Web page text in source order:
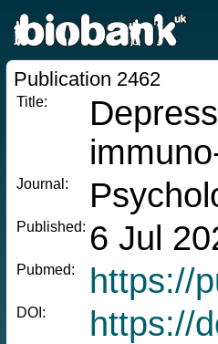
Publication 2462
Title:
Journal:
Published: 6 Jul
Pubmed: https://
DOI: https://